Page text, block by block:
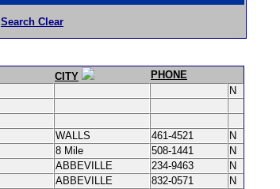
Search Clear
CITY
PHONE
N
WALLS 461-4521
N
8 Mile 508-1441
N
ABBEVILLE 234-9463
N
ABBEVILLE 832-0571
N